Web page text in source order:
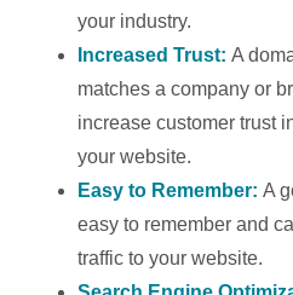
your industry.
Increased Trust:A
matches a company or
increase customer trust
your website.
Easy to Remember:A
easy to remember and
traffic to your website.